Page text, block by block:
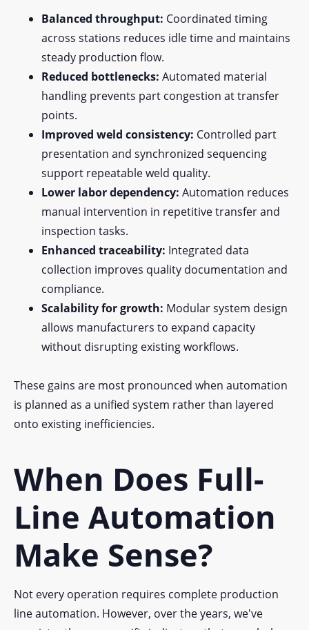
Balanced throughput: Coordinated timing
across stations reduces idle time and maintains
steady production flow.
Reduced bottlenecks: Automated material
handling prevents part congestion at transfer
points.
Improved weld consistency: Controlled part
presentation and synchronized sequencing
support repeatable weld quality.
Lower labor dependency: Automation reduces
manual intervention in repetitive transfer and
inspection tasks.
Enhanced traceability: Integrated data
collection improves quality documentation and
compliance.
Scalability for growth: Modular system design
allows manufacturers to expand capacity
without disrupting existing workflows.
These gains are most pronounced when automation
is planned as a unified system rather than layered
onto existing inefficiencies.
When Does Full-
Line Automation
Make Sense?
Not every operation requires complete production
line automation. However, over the years, we've